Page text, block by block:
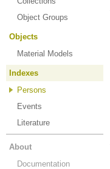
Object Groups
Objects
Material Models
Indexes
Persons
Events
Literature
About
Documentation